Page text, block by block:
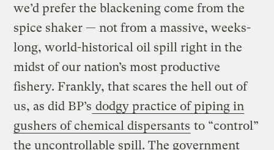
we’d prefer the blackening come from the
spice shaker — not from a massive, weeks-
long, world-historical oil spill right in the
midst of our nation’s most productive
fishery. Frankly, that scares the hell out of
us, as did BP’s dodgy practice of piping in
gushers of chemical dispersants to “control”
the uncontrollable spill. The government